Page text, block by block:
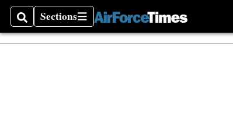
SearchSections
Sections